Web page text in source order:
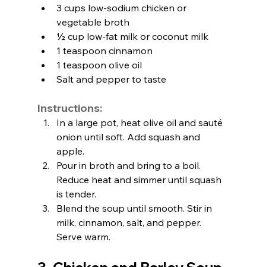
3 cups low-sodium chicken or
vegetable broth
½ cup low-fat milk or coconut milk
1 teaspoon cinnamon
1 teaspoon olive oil
Salt and pepper to taste
Instructions:
In a large pot, heat olive oil and sauté
onion until soft. Add squash and
apple.
Pour in broth and bring to a boil.
Reduce heat and simmer until squash
is tender.
Blend the soup until smooth. Stir in
milk, cinnamon, salt, and pepper.
Serve warm.